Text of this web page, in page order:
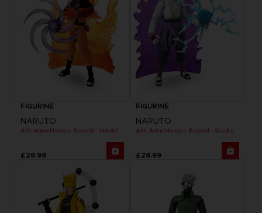
FIGURINE
NARUTO
ANI AnimeHeroes Beyond - Naruto
£28.99
FIGURINE
NARUTO
ANI AnimeHeroes Beyond - Sasuke
£28.99